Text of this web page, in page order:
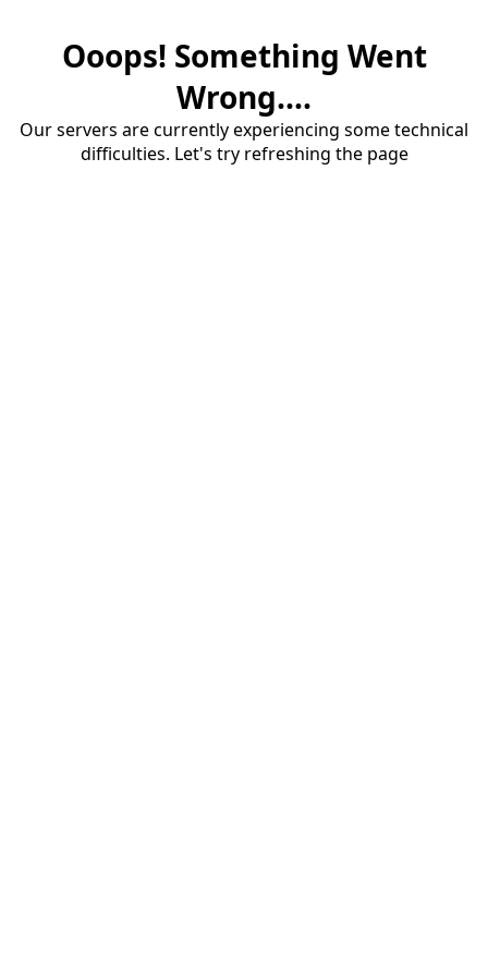
Ooops! Something Went
Wrong....
Our servers are currently experiencing some technical
difficulties. Let's try refreshing the page